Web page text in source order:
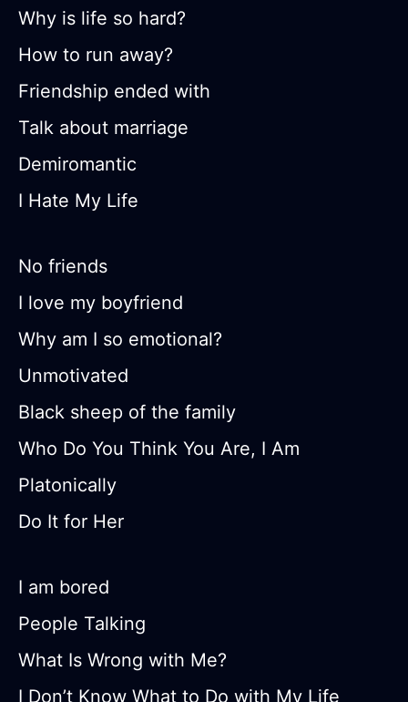
Why is life so hard?
How to run away?
Friendship ended with
Talk about marriage
Demiromantic
I Hate My Life
No friends
I love my boyfriend
Why am I so emotional?
Unmotivated
Black sheep of the family
Who Do You Think You Are, I Am
Platonically
Do It for Her
I am bored
People Talking
What Is Wrong with Me?
I Don’t Know What to Do with My Life